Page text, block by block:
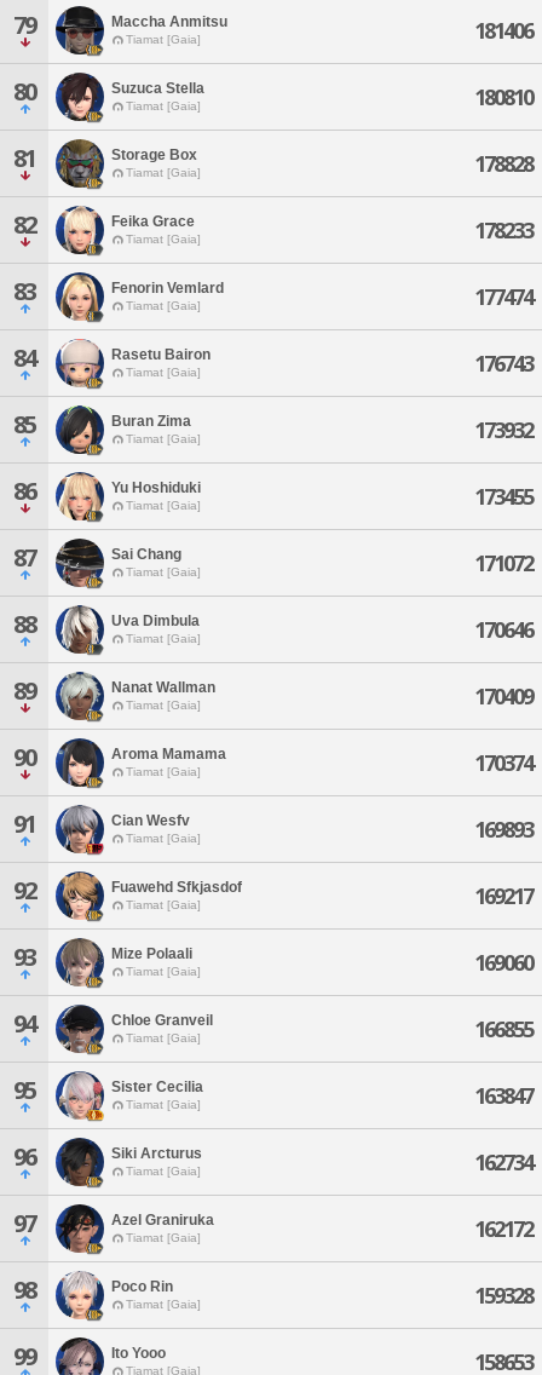
79 Maccha Anmitsu
Tiamat [Gaia] 181406
80 Suzuca Stella
Tiamat [Gaia] 180810
81 Storage Box
Tiamat [Gaia] 178828
82 Feika Grace
Tiamat [Gaia] 178233
83 Fenorin Vemlard
Tiamat [Gaia] 177474
84 Rasetu Bairon
Tiamat [Gaia] 176743
85 Buran Zima
Tiamat [Gaia] 173932
86 Yu Hoshiduki
Tiamat [Gaia] 173455
87 Sai Chang
Tiamat [Gaia] 171072
88 Uva Dimbula
Tiamat [Gaia] 170646
89 Nanat Wallman
Tiamat [Gaia] 170409
90 Aroma Mamama
Tiamat [Gaia] 170374
91 Cian Wesfv
Tiamat [Gaia] 169893
92 Fuawehd Sfkjasdof
Tiamat [Gaia] 169217
93 Mize Polaali
Tiamat [Gaia] 169060
94 Chloe Granveil
Tiamat [Gaia] 166855
95 Sister Cecilia
Tiamat [Gaia] 163847
96 Siki Arcturus
Tiamat [Gaia] 162734
97 Azel Graniruka
Tiamat [Gaia] 162172
98 Poco Rin
Tiamat [Gaia] 159328
99 Ito Yooo
Tiamat [Gaia] 158653